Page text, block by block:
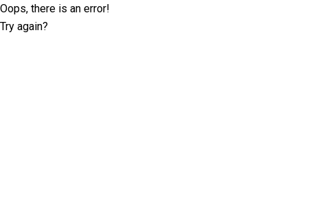
Oops, there is an error!
Try again?